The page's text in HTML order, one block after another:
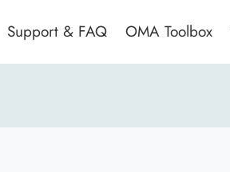
Support & FAQ OMA Toolbox